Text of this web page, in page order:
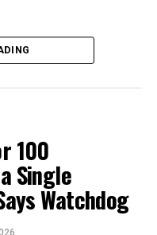
100
Single
Watchdog